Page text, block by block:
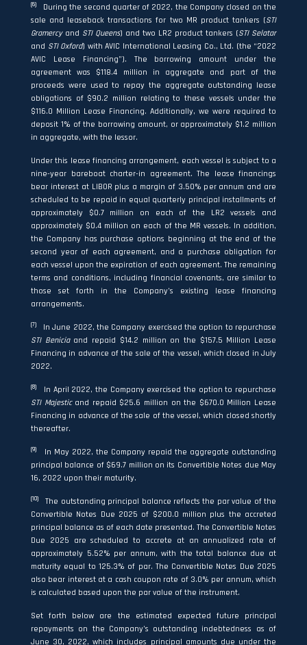
(6)
During the second quarter of 2022, the Company closed on the
sale and leaseback transactions for two MR product tankers (STI
Gramercyand STI Queens) and two LR2 product tankers (STI Selatar
and STI Oxford) with AVIC International Leasing Co., Ltd. (the “2022
AVIC Lease Financing”). The borrowing amount under the
agreement was $118.4 million in aggregate and part of the
proceeds were used to repay the aggregate outstanding lease
obligations of $90.2 million relating to these vessels under the
$116.0 Million Lease Financing. Additionally, we were required to
deposit 1% of the borrowing amount, or approximately $1.2 million
in aggregate, with the lessor.
Under this lease financing arrangement, each vessel is subject to a
nine-year bareboat charter-in agreement. The lease financings
bear interest at LIBOR plus a margin of 3.50% per annum and are
scheduled to be repaid in equal quarterly principal installments of
approximately $0.7 million on each of the LR2 vessels and
approximately $0.4 million on each of the MR vessels. In addition,
the Company has purchase options beginning at the end of the
second year of each agreement, and a purchase obligation for
each vessel upon the expiration of each agreement. The remaining
terms and conditions, including financial covenants, are similar to
those set forth in the Company’s existing lease financing
arrangements.
(7)
In June 2022, the Company exercised the option to repurchase
STI Beniciaand repaid $14.2 million on the $157.5 Million Lease
Financing in advance of the sale of the vessel, which closed in July
2022.
(8)
In April 2022, the Company exercised the option to repurchase
STI Majesticand repaid $25.6 million on the $670.0 Million Lease
Financing in advance of the sale of the vessel, which closed shortly
thereafter.
(9)
In May 2022, the Company repaid the aggregate outstanding
principal balance of $69.7 million on its Convertible Notes due May
16, 2022 upon their maturity.
(10)
The outstanding principal balance reflects the par value of the
Convertible Notes Due 2025 of $200.0 million plus the accreted
principal balance as of each date presented. The Convertible Notes
Due 2025 are scheduled to accrete at an annualized rate of
approximately 5.52% per annum, with the total balance due at
maturity equal to 125.3% of par. The Convertible Notes Due 2025
also bear interest at a cash coupon rate of 3.0% per annum, which
is calculated based upon the par value of the instrument.
Set forth below are the estimated expected future principal
repayments on the Company’s outstanding indebtedness as of
June 30, 2022, which includes principal amounts due under the